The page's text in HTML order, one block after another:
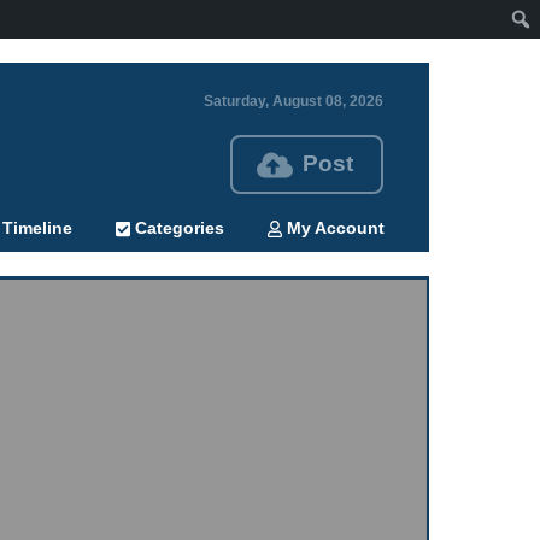
Saturday, August 08, 2026
Post
Timeline Categories My Account